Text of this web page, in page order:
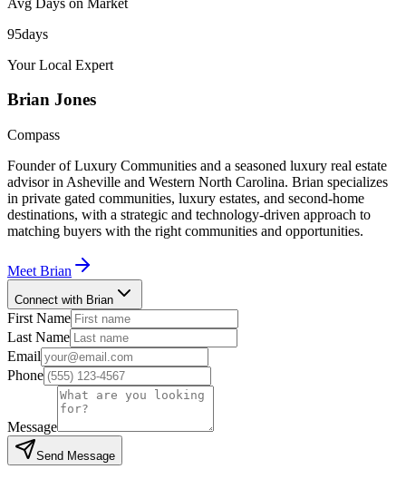
95days
Your Local Expert
Brian Jones
Compass
Founder of Luxury Communities and a seasoned luxury real estate
advisor in Asheville and Western North Carolina. Brian specializes
in private gated communities, luxury estates, and second-home
destinations, with a strategic and technology-driven approach to
matching buyers with the right communities and opportunities.
Meet Brian
Connect with Brian
First Name
Last Name
Email
Phone
Message
Send Message